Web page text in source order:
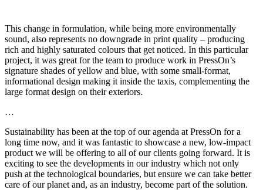
This change in formulation, while being more environmentally
sound, also represents no downgrade in print quality – producing
rich and highly saturated colours that get noticed. In this particular
project, it was great for the team to produce work in PressOn’s
signature shades of yellow and blue, with some small-format,
informational design making it inside the taxis, complementing the
large format design on their exteriors.
…
Sustainability has been at the top of our agenda at PressOn for a
long time now, and it was fantastic to showcase a new, low-impact
product we will be offering to all of our clients going forward. It is
exciting to see the developments in our industry which not only
push at the technological boundaries, but ensure we can take better
care of our planet and, as an industry, become part of the solution.